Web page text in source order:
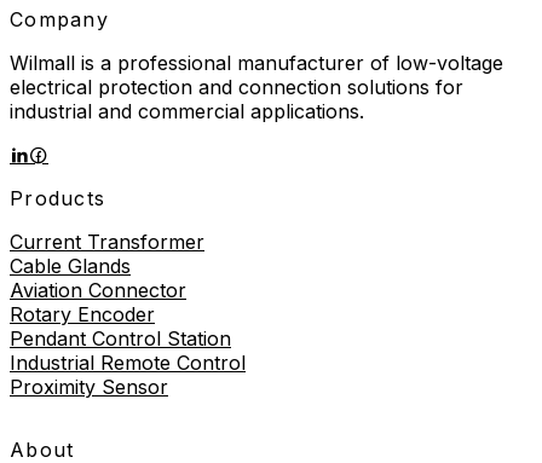
Company
Wilmall is a professional manufacturer of low-voltage
electrical protection and connection solutions for
industrial and commercial applications.
Products
Current Transformer
Cable Glands
Aviation Connector
Rotary Encoder
Pendant Control Station
Industrial Remote Control
Proximity Sensor
About